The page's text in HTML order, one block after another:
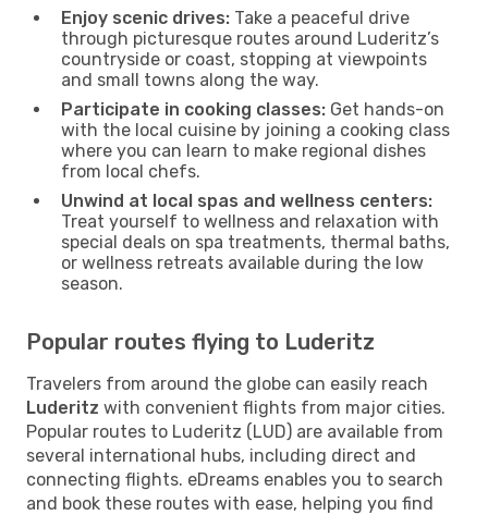
Enjoy scenic drives: Take a peaceful drive
through picturesque routes around Luderitz’s
countryside or coast, stopping at viewpoints
and small towns along the way.
Participate in cooking classes: Get hands-on
with the local cuisine by joining a cooking class
where you can learn to make regional dishes
from local chefs.
Unwind at local spas and wellness centers:
Treat yourself to wellness and relaxation with
special deals on spa treatments, thermal baths,
or wellness retreats available during the low
season.
Popular routes flying to Luderitz
Travelers from around the globe can easily reach
Luderitz with convenient flights from major cities.
Popular routes to Luderitz (LUD) are available from
several international hubs, including direct and
connecting flights. eDreams enables you to search
and book these routes with ease, helping you find